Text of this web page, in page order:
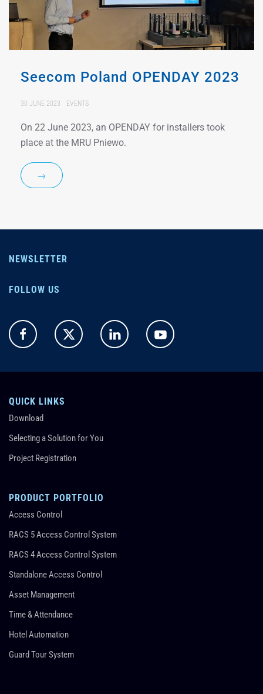
Seecom Poland OPENDAY 2023
30 JUNE 2023 EVENTS
On 22 June 2023, an OPENDAY for installers took
place at the MRU Pniewo.
NEWSLETTER
FOLLOW US
QUICK LINKS
Download
Selecting a Solution for You
Project Registration
PRODUCT PORTFOLIO
Access Control
RACS 5 Access Control System
RACS 4 Access Control System
Standalone Access Control
Asset Management
Time & Attendance
Hotel Automation
Guard Tour System